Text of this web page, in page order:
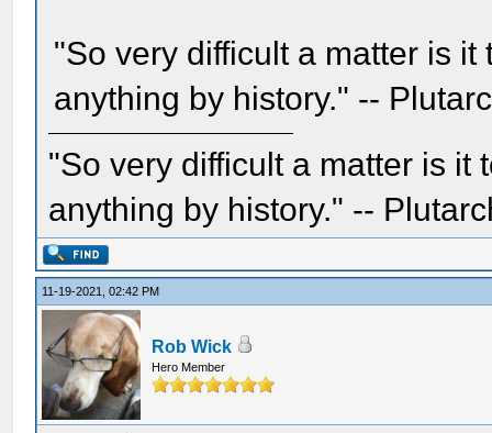
"So very difficult a matter is
anything by history." --
"So very difficult a matter is it
anything by history." --
11-19-2021, 02:42 PM
Rob Wick
Hero Member